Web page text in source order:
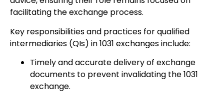
facilitating the exchange process.
Key responsibilities and practices for qualified
intermediaries (QIs) in 1031 exchanges include:
Timely and accurate delivery of exchange
documents to prevent invalidating the 1031
exchange.